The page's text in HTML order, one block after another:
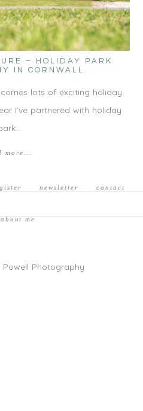
– HOLIDAY PARK
IN CORNWALL
lots of exciting holiday
I’ve partnered with holiday
more...
newsletter contact
about me
Photography